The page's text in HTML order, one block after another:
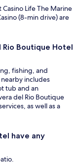
Life The Marine
(8-min drive) are
Boutique Hotel
fishing, and
includes
tub and an
del Rio Boutique
as well as a
have any